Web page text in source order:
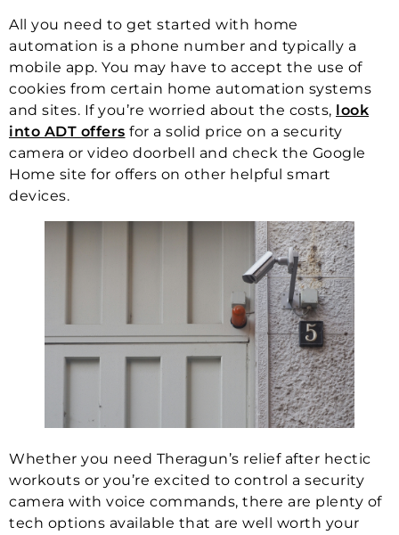
All you need to get started with home
automation is a phone number and typically a
mobile app. You may have to accept the use of
cookies from certain home automation systems
and sites. If you’re worried about the costs, look
into ADT offers for a solid price on a security
camera or video doorbell and check the Google
Home site for offers on other helpful smart
devices.
Whether you need Theragun’s relief after hectic
workouts or you’re excited to control a security
camera with voice commands, there are plenty of
tech options available that are well worth your